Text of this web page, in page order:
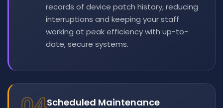
records of device patch history, reducing
interruptions and keeping your staff
working at peak efficiency with up-to-
date, secure systems.
Scheduled Maintenance